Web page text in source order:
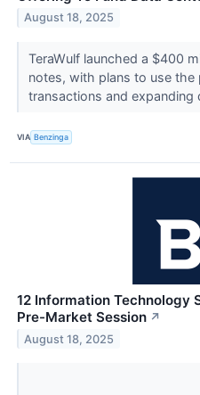
August 18, 2025
TeraWulf launched a $400
notes, with plans to use
transactions and expanding
VIA Benzinga
12 Information Technology
Pre-Market Session ↗
August 18, 2025